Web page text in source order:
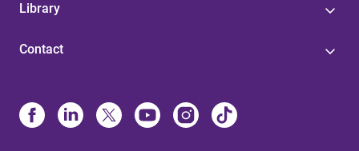
Library
Contact